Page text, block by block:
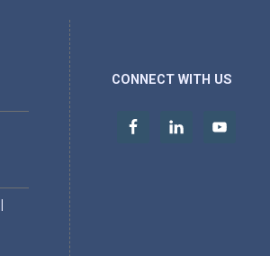
CONNECT WITH US